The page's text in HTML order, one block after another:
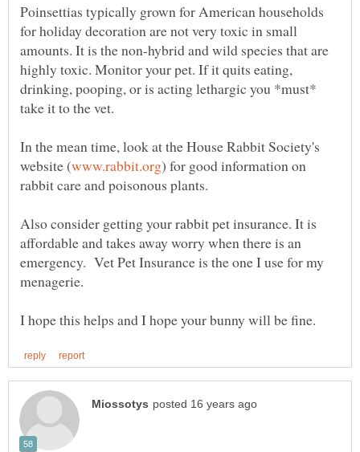
Poinsettias typically grown for American households
for holiday decoration are not very toxic in small
amounts. It is the non-hybrid and wild species that are
highly toxic. Monitor your pet. If it quits eating,
drinking, pooping, or is acting lethargic you *must*
In the mean time, look at the House Rabbit Society's
) for good information on
Also consider getting your rabbit pet insurance. It is
affordable and takes away worry when there is an
emergency. Vet Pet Insurance is the one I use for my